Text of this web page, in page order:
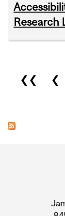
Research
Pages
❮❮ ❮